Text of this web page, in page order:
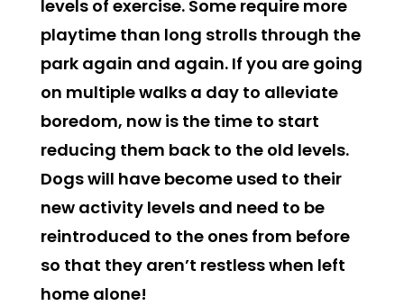
levels of exercise. Some require more
playtime than long strolls through the
park again and again. If you are going
on multiple walks a day to alleviate
boredom, now is the time to start
reducing them back to the old levels.
Dogs will have become used to their
new activity levels and need to be
reintroduced to the ones from before
so that they aren’t restless when left
home alone!